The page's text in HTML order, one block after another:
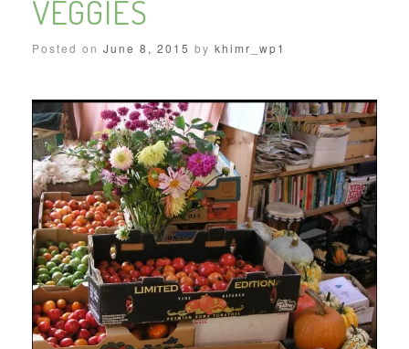
VEGGIES
Posted on June 8, 2015 by khimr_wp1